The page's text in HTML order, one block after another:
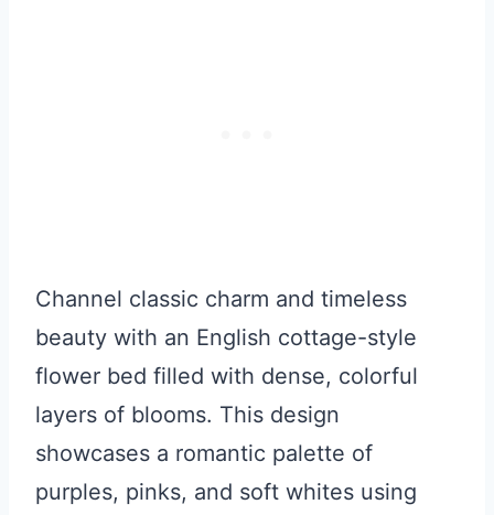
Channel classic charm and timeless
beauty with an English cottage-style
flower bed filled with dense, colorful
layers of blooms. This design
showcases a romantic palette of
purples, pinks, and soft whites using